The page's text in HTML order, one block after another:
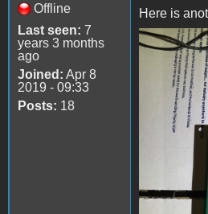
Offline
Last seen: 7
years 3 months
ago
Joined: Apr 8
2019 - 09:33
Posts: 18
Here is
file-